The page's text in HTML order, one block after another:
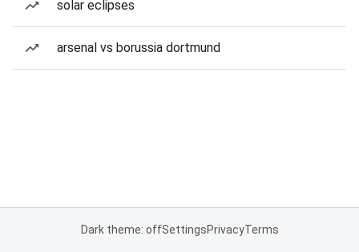
solar eclipses
arsenal vs borussia dortmund
Dark theme: offSettingsPrivacyTerms